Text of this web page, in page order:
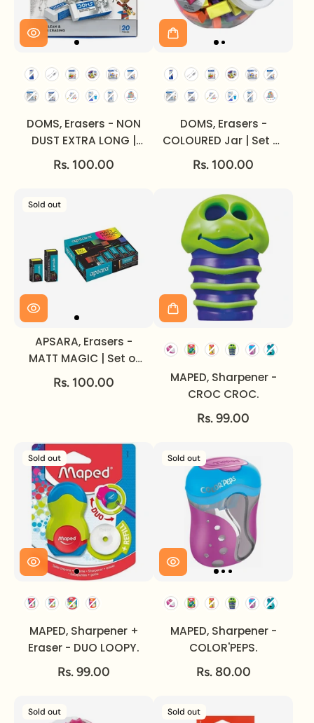
DOMS, Erasers - NON
DUST EXTRA LONG |
Set of 20.
Rs. 100.00
DOMS, Erasers -
COLOURED Jar | Set of
100.
Rs. 100.00
Sold out
APSARA, Erasers -
MATT MAGIC | Set of
20.
Rs. 100.00
MAPED, Sharpener -
CROC CROC.
Rs. 99.00
Sold out
MAPED, Sharpener +
Eraser - DUO LOOPY.
Rs. 99.00
Sold out
MAPED, Sharpener -
COLOR'PEPS.
Rs. 80.00
Sold out Sold out